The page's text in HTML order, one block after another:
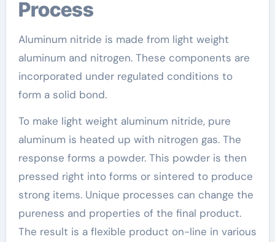
Process
Aluminum nitride is made from light weight
aluminum and nitrogen. These components are
incorporated under regulated conditions to
form a solid bond.
To make light weight aluminum nitride, pure
aluminum is heated up with nitrogen gas. The
response forms a powder. This powder is then
pressed right into forms or sintered to produce
strong items. Unique processes can change the
pureness and properties of the final product.
The result is a flexible product on-line in various